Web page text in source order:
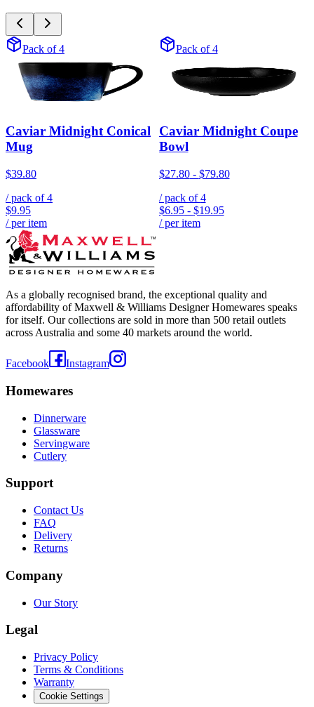
Pack of 4
Caviar Midnight Conical
Mug
$39.80
/ pack of4
$9.95
/ per item
Pack of 4
Caviar Midnight Coupe
Bowl
$27.80- $79.80
/ pack of4
$6.95- $19.95
/ per item
As a globally recognised brand, the exceptional quality and
affordability of Maxwell & Williams Designer Homewares speaks
for itself. Our collections are sold in more than 500 retail outlets
across Australia and some 40 markets around the world.
Facebook Instagram
Homewares
Dinnerware
Glassware
Servingware
Cutlery
Support
Contact Us
FAQ
Delivery
Returns
Company
Our Story
Legal
Privacy Policy
Terms & Conditions
Warranty
Cookie Settings